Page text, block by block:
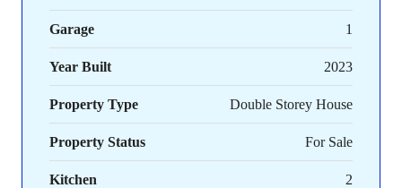
Garage 1
Year Built 2023
Property Type Double Storey House
Property Status For Sale
Kitchen 2